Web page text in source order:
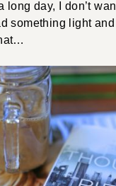
long day, I don’t
something light